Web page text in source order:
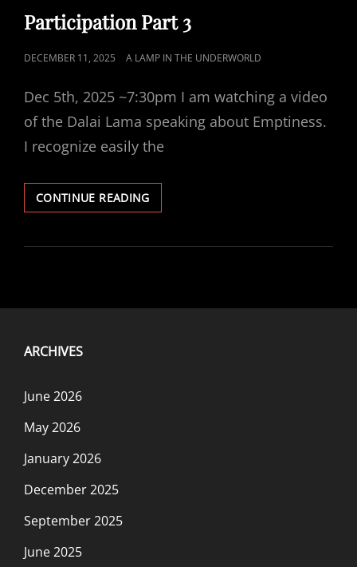
LINKS
Participation Part 3
POSTED
DECEMBER 11, 2025 A LAMP IN THE UNDERWORLD
Dec 5th, 2025 ~7:30pm I am watching a video
of the Dalai Lama speaking about Emptiness.
I recognize easily the
CONTINUE READINGPARTICIPATION
PART
ARCHIVES
June 2026
May 2026
January 2026
December 2025
September 2025
June 2025